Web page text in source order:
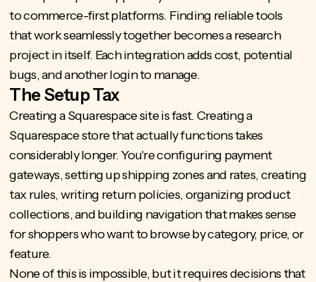
to commerce-first platforms. Finding reliable tools
that work seamlessly together becomes a research
project in itself. Each integration adds cost, potential
bugs, and another login to manage.
The Setup Tax
Creating a Squarespace site is fast. Creating a
Squarespace store that actually functions takes
considerably longer. You're configuring payment
gateways, setting up shipping zones and rates, creating
tax rules, writing return policies, organizing product
collections, and building navigation that makes sense
for shoppers who want to browse by category, price, or
feature.
None of this is impossible, but it requires decisions that